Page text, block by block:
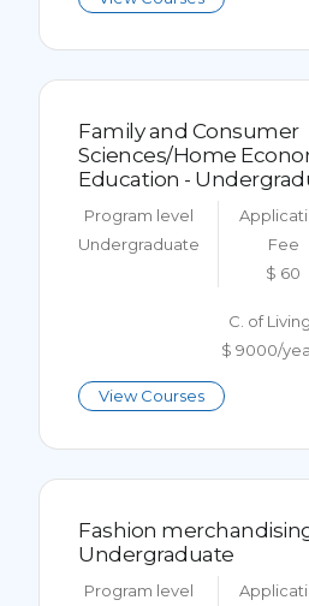
Family and Consumer
Sciences/Home
Education -
Program level
Undergraduate
Fee
$ 60
C. of Living
$ 9000/
View Courses
Fashion
Undergraduate
Program level